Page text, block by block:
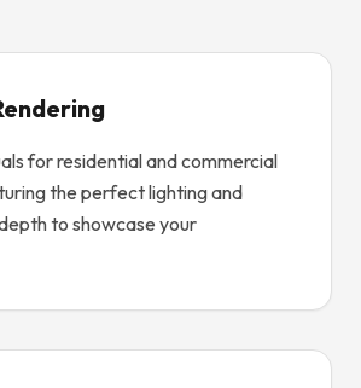
for residential and commercial
the perfect lighting and
to showcase your